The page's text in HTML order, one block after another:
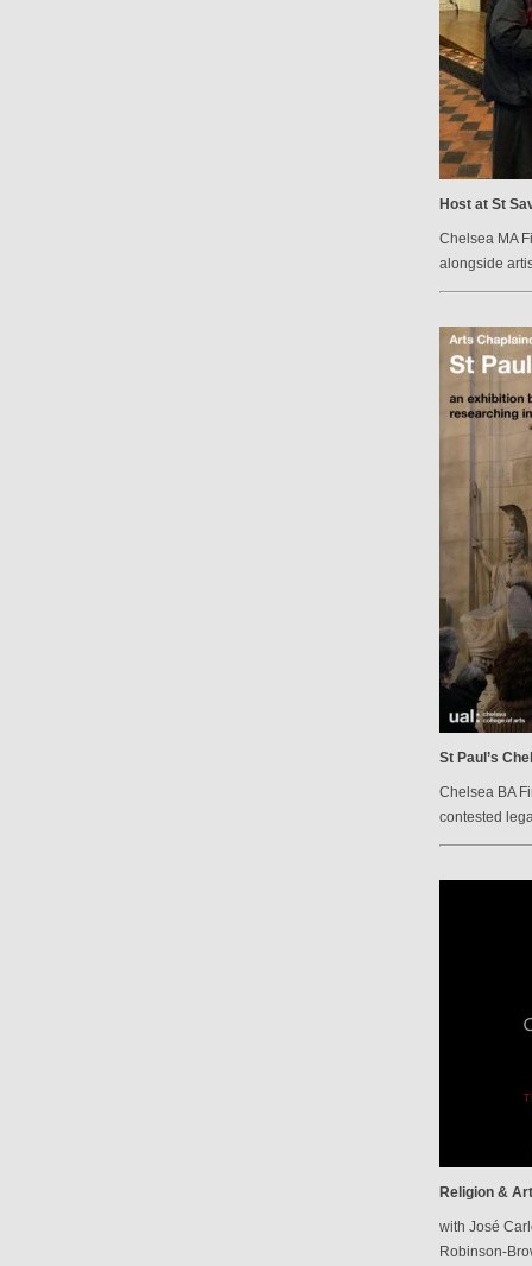
Host at St
Chelsea MA
alongside
St Paul’s
Chelsea BA
contested
Religion &
with José
Robinson-